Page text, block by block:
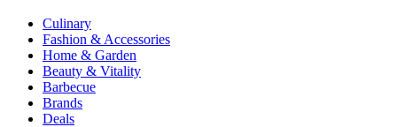
Culinary
Fashion & Accessories
Home & Garden
Beauty & Vitality
Barbecue
Brands
Deals